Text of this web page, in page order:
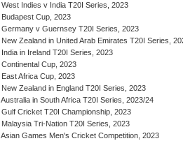
West Indies v India T20I Series, 2023
Budapest Cup, 2023
Germany v Guernsey T20I Series, 2023
New Zealand in United Arab Emirates T20I Series,
India in Ireland T20I Series, 2023
Continental Cup, 2023
East Africa Cup, 2023
New Zealand in England T20I Series, 2023
Australia in South Africa T20I Series, 2023/24
Gulf Cricket T20I Championship, 2023
Malaysia Tri-Nation T20I Series, 2023
Asian Games Men's Cricket Competition, 2023